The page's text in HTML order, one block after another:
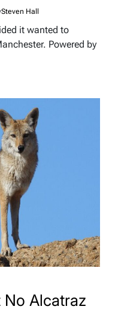
Steven Hall
it wanted to
Powered by
Alcatraz